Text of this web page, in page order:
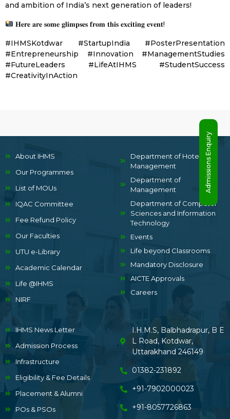
and ambition of India’s next generation of leaders!
𝐇𝐞𝐫𝐞 𝐚𝐫𝐞 𝐬𝐨𝐦𝐞 𝐠𝐥𝐢𝐦𝐩𝐬𝐞𝐬 𝐟𝐫𝐨𝐦 𝐭𝐡𝐢𝐬 𝐞𝐱𝐜𝐢𝐭𝐢𝐧𝐠 𝐞𝐯𝐞𝐧𝐭!
#IHMSKotdwar #StartupIndia #PosterPresentation
#Entrepreneurship #Innovation #ManagementStudies
#FutureLeaders #LifeAtIHMS #StudentSuccess
#CreativityInAction
About IHMS
Our Programmes
List of MOUs
IQAC Committee
Fee Refund Policy
Our Faculties
UTU e-Library
Academic Calendar
Life @IHMS
NIRF
Department of Hotel
Management
Department of
Management
Department of Computer
Sciences and Information
Technology
Events
Life beyond Classrooms
Mandatory Disclosure
AICTE Approvals
Careers
IHMS News Letter
Admission Process
Infrastructure
Eligibility & Fee Details
Placement & Alumni
POs & PSOs
I.H.M.S, Balbhadrapur, B E
L Road, Kotdwar,
Uttarakhand 246149
01382-231892
+91-7902000023
+91-8057726863
Admissions Enquiry